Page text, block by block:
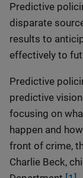
Predictive
disparate
results to
effectively to
Predictive
predictive
focusing on
happen and
front of crime,
Charlie Beck,